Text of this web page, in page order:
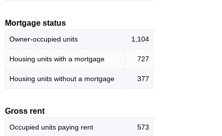
Mortgage status
Owner-occupied units 1,104
Housing units with a mortgage 727
Housing units without a mortgage 377
Gross rent
Occupied units paying rent 573